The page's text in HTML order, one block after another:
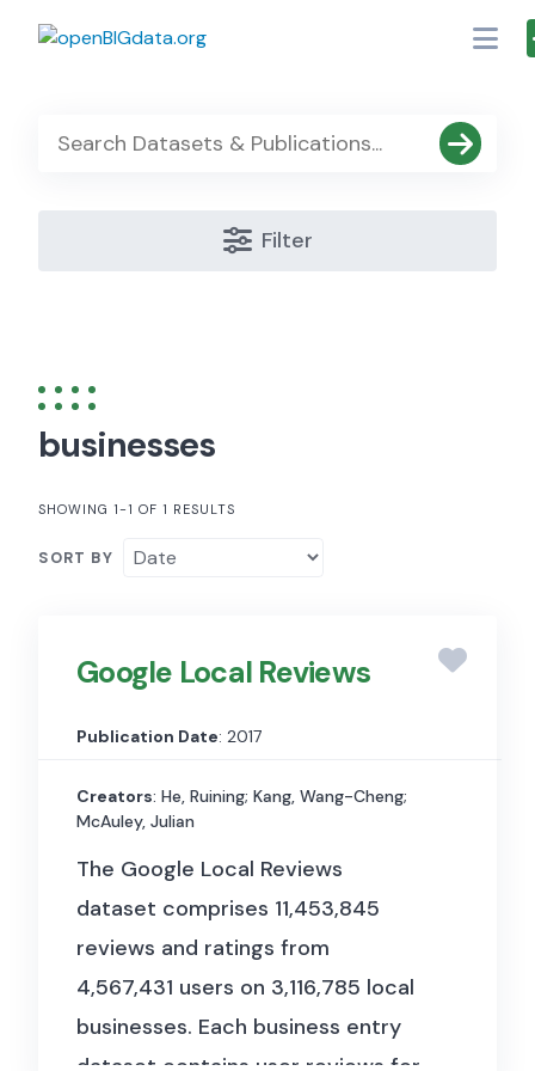
Filter
businesses
SHOWING 1-1 OF 1 RESULTS
SORT BY
Google Local Reviews
Publication Date: 2017
Creators: He, Ruining; Kang, Wang-Cheng;
McAuley, Julian
The Google Local Reviews
dataset comprises 11,453,845
reviews and ratings from
4,567,431 users on 3,116,785 local
businesses. Each business entry